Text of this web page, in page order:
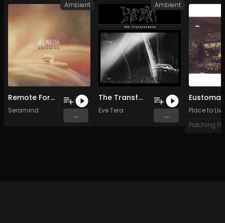
Remote Forever
Seramind
...
Ambient
The Transference (Original Mix)
Eve Tera
...
Ambient
Eustoma
Place to Live